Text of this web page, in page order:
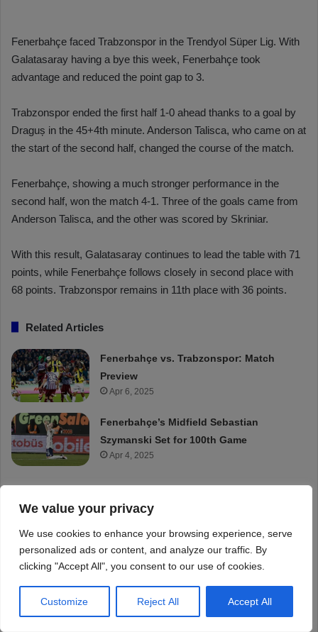
We value your privacy
We use cookies to enhance your browsing experience, serve
personalized ads or content, and analyze our traffic. By
clicking "Accept All", you consent to our use of cookies.
Customize Reject All Accept All